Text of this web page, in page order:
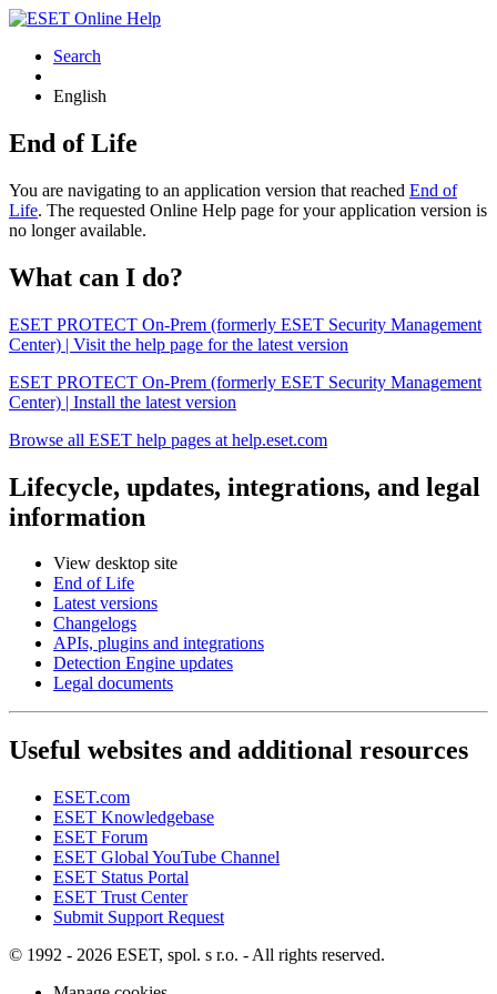
Search
English
End of Life
You are navigating to an application version that reached End of
Life. The requested Online Help page for your application version is
no longer available.
What can I do?
ESET PROTECT On-Prem (formerly ESET Security Management
Center) | Visit the help page for the latest version
ESET PROTECT On-Prem (formerly ESET Security Management
Center) | Install the latest version
Browse all ESET help pages at help.eset.com
Lifecycle, updates, integrations, and legal
information
View desktop site
End of Life
Latest versions
Changelogs
APIs, plugins and integrations
Detection Engine updates
Legal documents
Useful websites and additional resources
ESET.com
ESET Knowledgebase
ESET Forum
ESET Global YouTube Channel
ESET Status Portal
ESET Trust Center
Submit Support Request
© 1992 - 2026 ESET, spol. s r.o. - All rights reserved.